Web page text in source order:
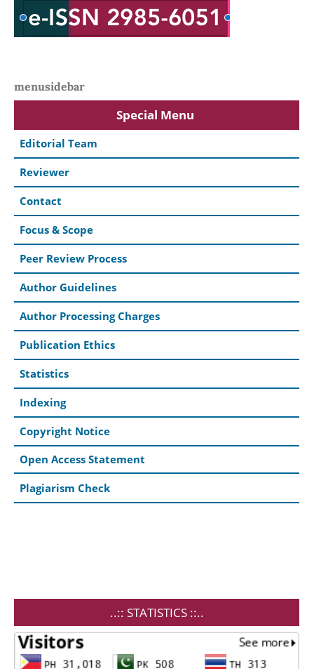
menusidebar
Special Menu
Editorial Team
Reviewer
Contact
Focus & Scope
Peer Review Process
Author Guidelines
Author Processing Charges
Publication Ethics
Statistics
Indexing
Copyright Notice
Open Access Statement
Plagiarism Check
..:: STATISTICS ::..